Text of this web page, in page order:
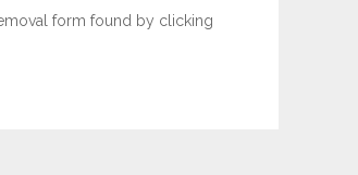
form found by clicking